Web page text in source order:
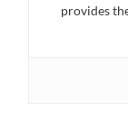
provides